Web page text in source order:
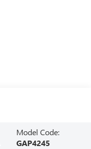
Model Code:
GAP4245